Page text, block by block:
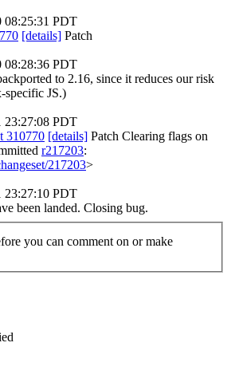
08:25:31 PDT
[details] Patch
08:28:36 PDT
to 2.16, since it reduces our risk
specific JS.)
23:27:08 PDT
310770 [details] Patch Clearing flags on
r217203:
217203>
23:27:10 PDT
been landed. Closing bug.